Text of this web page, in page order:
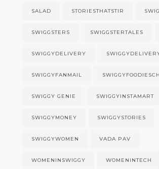
SALAD STORIESTHATSTIR
SWIGGSTERS SWIGGSTERTALES
SWIGGYDELIVERY
SWIGGYFANMAIL
SWIGGY GENIE SWIGGYINSTAMART
SWIGGYMONEY SWIGGYSTORIES
SWIGGYWOMEN VADA PAV
WOMENINSWIGGY WOMENINTECH